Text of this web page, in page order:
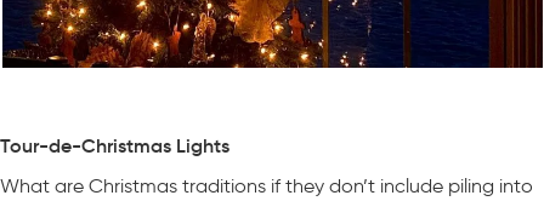
Tour-de-Christmas Lights
What are Christmas traditions if they don’t include piling into